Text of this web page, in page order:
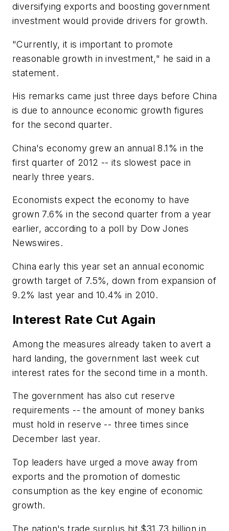
diversifying exports and boosting government
investment would provide drivers for growth.
"Currently, it is important to promote
reasonable growth in investment," he said in a
statement.
His remarks came just three days before China
is due to announce economic growth figures
for the second quarter.
China's economy grew an annual 8.1% in the
first quarter of 2012 -- its slowest pace in
nearly three years.
Economists expect the economy to have
grown 7.6% in the second quarter from a year
earlier, according to a poll by Dow Jones
Newswires.
China early this year set an annual economic
growth target of 7.5%, down from expansion of
9.2% last year and 10.4% in 2010.
Interest Rate Cut Again
Among the measures already taken to avert a
hard landing, the government last week cut
interest rates for the second time in a month.
The government has also cut reserve
requirements -- the amount of money banks
must hold in reserve -- three times since
December last year.
Top leaders have urged a move away from
exports and the promotion of domestic
consumption as the key engine of economic
growth.
The nation's trade surplus hit $31.73 billion in